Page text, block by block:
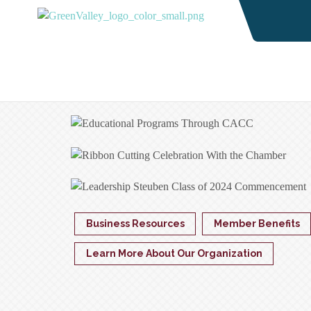
Business Resources Member Benefits
Learn More About Our Organization